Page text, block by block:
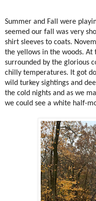
Summer and Fall were
seemed our fall was very
shirt sleeves to coats.
the yellows in the woods. At
surrounded by the glorious
chilly temperatures. It got
wild turkey sightings and
the cold nights and as we
we could see a white half-